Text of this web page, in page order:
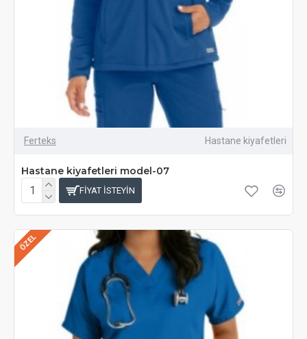
Ferteks Hastane kiyafetleri
Hastane kiyafetleri model-07
FIYAT ISTEYIN
ÖZEL